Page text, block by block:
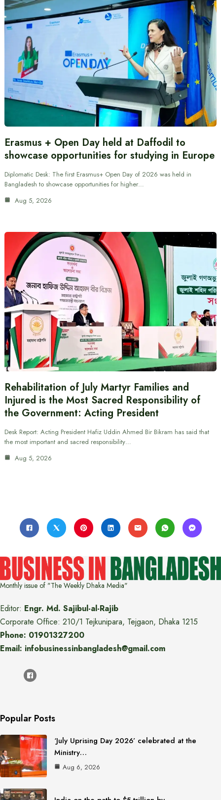
Erasmus + Open Day held at Daffodil to
showcase opportunities for studying in Europe
Diplomatic Desk: The first Erasmus+ Open Day of 2026 was held in
Bangladesh to showcase opportunities for higher…
Aug 5, 2026
Rehabilitation of July Martyr Families and
Injured is the Most Sacred Responsibility of
the Government: Acting President
Desk Report: Acting President Hafiz Uddin Ahmed Bir Bikram has said that
the most important and sacred responsibility…
Aug 5, 2026
Monthly issue of "The Weekly Dhaka Media"
Editor: Engr. Md. Sajibul-al-Rajib
Corporate Office: 210/1 Tejkunipara, Tejgaon, Dhaka 1215
Phone: 01901327200
Email: infobusinessinbangladesh@gmail.com
Popular Posts
‘July Uprising Day 2026’ celebrated at the
Ministry…
Aug 6, 2026